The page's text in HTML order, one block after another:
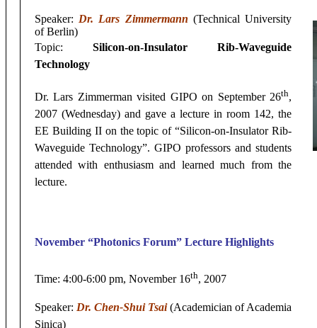
Speaker: Dr. Lars Zimmermann (Technical University
of Berlin)
Topic: Silicon-on-Insulator Rib-Waveguide
Technology
Dr. Lars Zimmerman visited GIPO on September 26th,
2007 (Wednesday) and gave a lecture in room 142, the
EE Building II on the topic of “Silicon-on-Insulator Rib-
Waveguide Technology”. GIPO professors and students
attended with enthusiasm and learned much from the
lecture.
November “Photonics Forum” Lecture Highlights
Time: 4:00-6:00 pm, November 16th, 2007
Speaker: Dr. Chen-Shui Tsai(Academician of Academia
Sinica)